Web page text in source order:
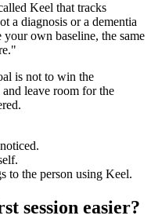
Keel that tracks
a diagnosis or a dementia
own baseline, the same
is not to win the
leave room for the
to the person using Keel.
session easier?